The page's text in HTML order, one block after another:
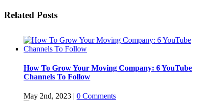
Related Posts
How To Grow Your Moving Company: 6 YouTube
Channels To Follow
May 2nd, 2023 | 0 Comments